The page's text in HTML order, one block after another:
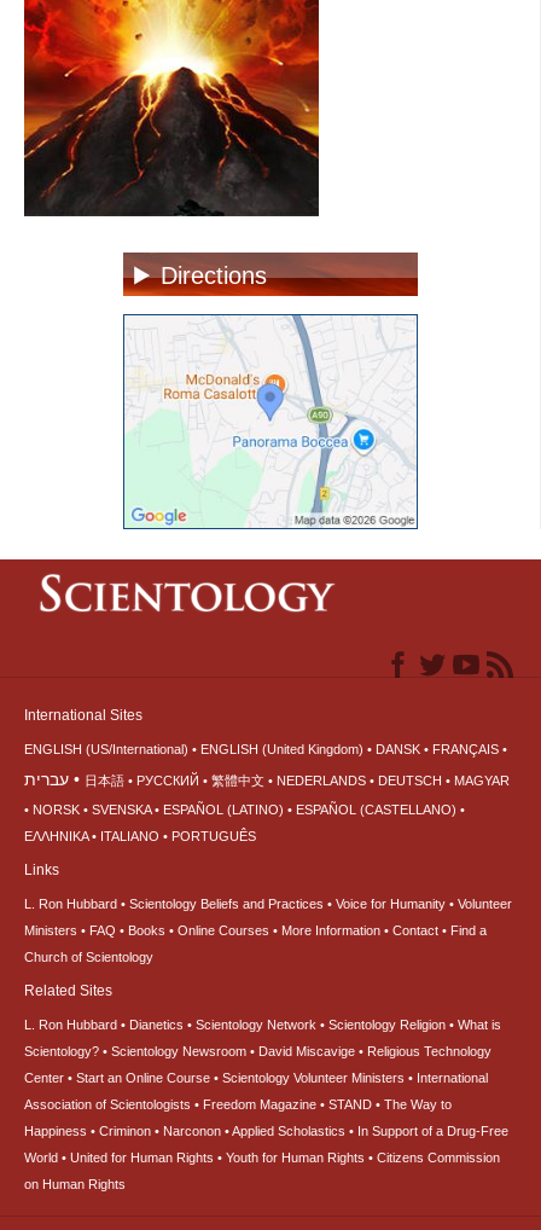
Directions
International Sites
ENGLISH (US/International) ENGLISH (United Kingdom) DANSK FRANÇAIS
עברית 日本語 РУССКИЙ 繁體中文 NEDERLANDS DEUTSCH
MAGYAR
NORSK
SVENSKA ESPAÑOL (LATINO)
ESPAÑOL (CASTELLANO)
ΕΛΛΗΝΙΚA
ITALIANO PORTUGUÊS
Links
L. Ron Hubbard Scientology Beliefs and Practices Voice for Humanity
Volunteer
Ministers
FAQ Books Online Courses More Information Contact
Find a
Church of Scientology
Related Sites
L. Ron Hubbard Dianetics Scientology Network Scientology Religion
What is
Scientology?
Scientology Newsroom David Miscavige
Religious Technology
Center
Start an Online Course Scientology Volunteer Ministers
International
Association of Scientologists
Freedom Magazine STAND
The Way to
Happiness
Criminon Narconon Applied Scholastics
In Support of a Drug-Free
World
United for Human Rights Youth for Human Rights
Citizens Commission
on Human Rights